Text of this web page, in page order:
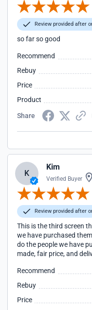
Review provided after
so far so good
Recommend
Rebuy
Price
Product
Share
K
Kim
Verified Buyer
Review provided after
This is the third screen
we have purchased
do the people we have
made, fair price, and
Recommend
Rebuy
Price